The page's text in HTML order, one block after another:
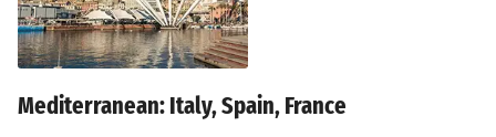
Mediterranean: Italy, Spain, France